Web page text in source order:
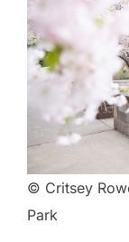
© Critsey
Park